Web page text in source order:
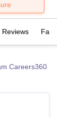
LucknowMMC
University
Reviews
Careers360